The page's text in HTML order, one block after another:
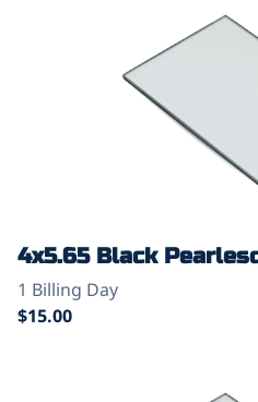
4x5.65 Black